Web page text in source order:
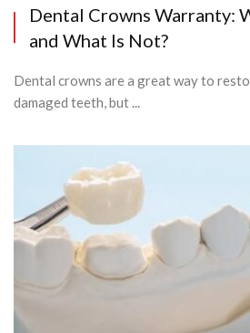
Dental Crowns Warranty:
and What Is Not?
Dental crowns are a great way to
damaged teeth, but ...